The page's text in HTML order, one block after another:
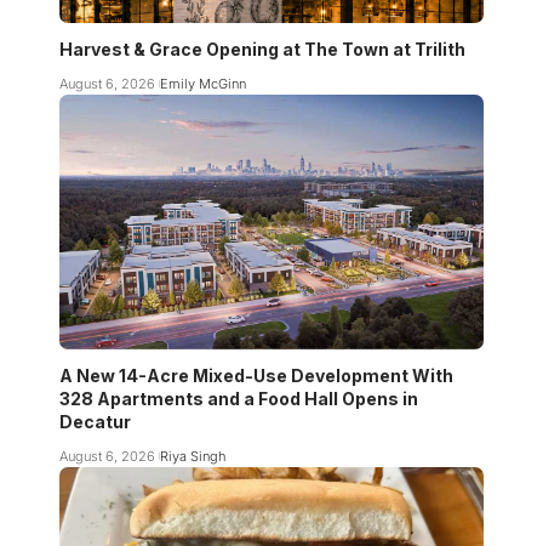
Harvest & Grace Opening at The Town at Trilith
August 6, 2026 Emily McGinn
A New 14-Acre Mixed-Use Development With
328 Apartments and a Food Hall Opens in
Decatur
August 6, 2026 Riya Singh